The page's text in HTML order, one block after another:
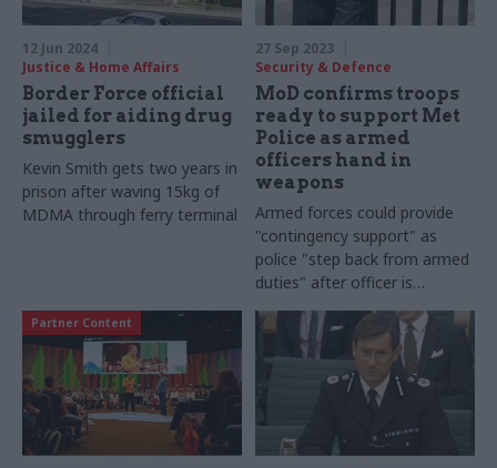
12 Jun 2024
Justice & Home Affairs
Border Force official
jailed for aiding drug
smugglers
Kevin Smith gets two years in
prison after waving 15kg of
MDMA through ferry terminal
27 Sep 2023
Security & Defence
MoD confirms troops
ready to support Met
Police as armed
officers hand in
weapons
Armed forces could provide
"contingency support" as
police "step back from armed
duties" after officer is
charged with the murder of
Chris Kaba
Partner Content